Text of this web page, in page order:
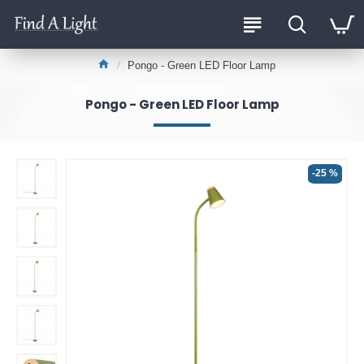
Pongo - Green LED Floor Lamp
Pongo - Green LED Floor Lamp
-25 %